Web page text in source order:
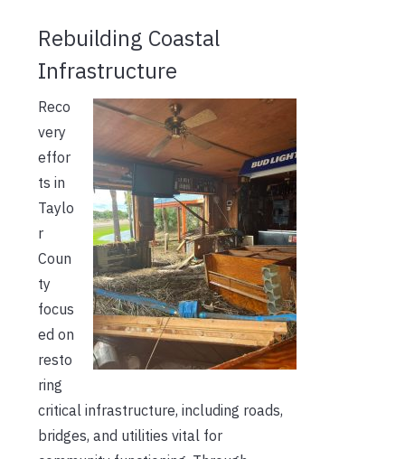
Rebuilding Coastal
Infrastructure
Reco
very
effor
ts in
Taylo
r
Coun
ty
focus
ed on
resto
ring
critical infrastructure, including roads,
bridges, and utilities vital for